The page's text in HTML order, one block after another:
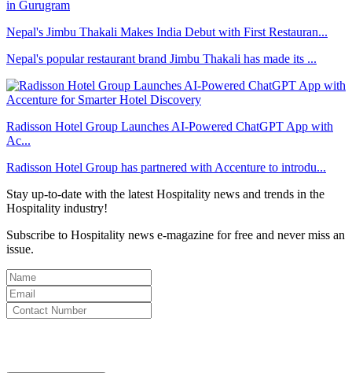
Nepal's Jimbu Thakali Makes India Debut with First Restauran...
Nepal's popular restaurant brand Jimbu Thakali has made its ...
Radisson Hotel Group Launches AI-Powered ChatGPT App with
Ac...
Radisson Hotel Group has partnered with Accenture to introdu...
Stay up-to-date with the latest Hospitality news and trends in the
Hospitality industry!
Subscribe to Hospitality news e-magazine for free and never miss an
issue.